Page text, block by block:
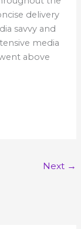
delivery
savvy and
media
above
Next →